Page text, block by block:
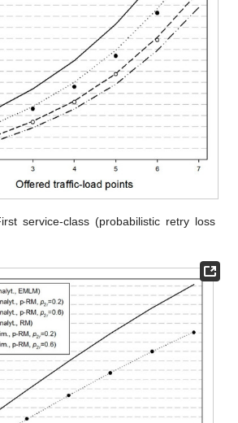
service-class (probabilistic retry loss